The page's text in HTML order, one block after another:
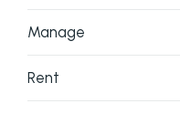
Manage
Rent